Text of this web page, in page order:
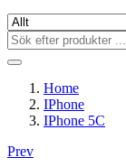
Home
IPhone
IPhone 5C
Prev